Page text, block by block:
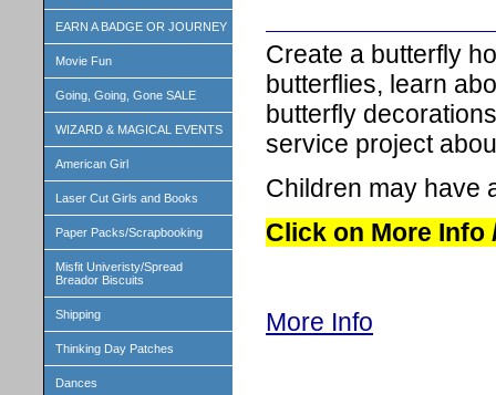
EARN A BADGE OR JOURNEY
Movie Fun
Going, Going, Gone SALE
WIZARD & MAGICAL EVENTS
American Girl
Laser Cut Girls and Books
Paper Packs/Scrapbooking
Misfit Univeristy/Spread
Breador Biscuits
Shipping
Thinking Day Patches
Dances
Create a butterfly
butterflies, learn
butterfly
service project
Children may have
Click on More Info
More Info